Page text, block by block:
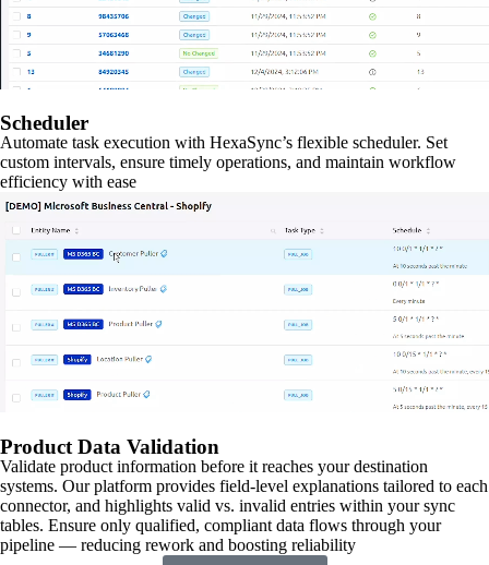
Scheduler
Automate task execution with HexaSync’s flexible scheduler. Set
custom intervals, ensure timely operations, and maintain workflow
efficiency with ease
Product Data Validation
Validate product information before it reaches your destination
systems. Our platform provides field-level explanations tailored to each
connector, and highlights valid vs. invalid entries within your sync
tables. Ensure only qualified, compliant data flows through your
pipeline — reducing rework and boosting reliability